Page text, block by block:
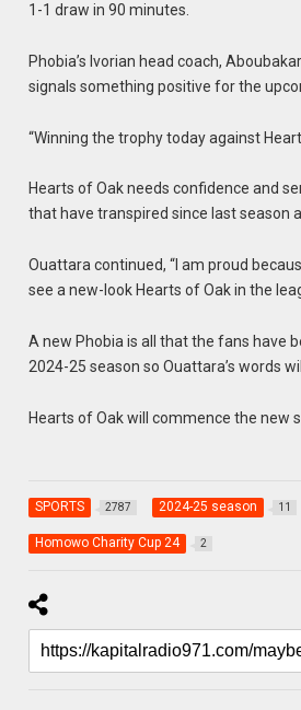
1-1 draw in 90 minutes.
Phobia’s Ivorian head coach,
signals something positive for the
“Winning the trophy today against
Hearts of Oak needs confidence and
that have transpired since last season
Ouattara continued, “I am proud
see a new-look Hearts of Oak in the
A new Phobia is all that the fans have
2024-25 season so Ouattara’s words
Hearts of Oak will commence the new
SPORTS 2787 2024-25 season 11
Homowo Charity Cup 24 2